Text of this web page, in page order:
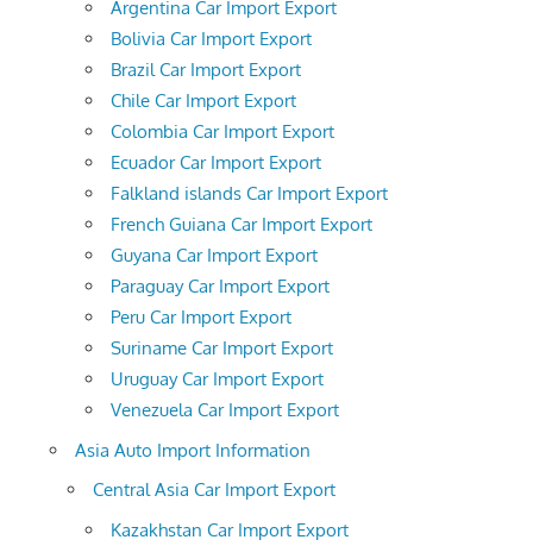
Argentina Car Import Export
Bolivia Car Import Export
Brazil Car Import Export
Chile Car Import Export
Colombia Car Import Export
Ecuador Car Import Export
Falkland islands Car Import Export
French Guiana Car Import Export
Guyana Car Import Export
Paraguay Car Import Export
Peru Car Import Export
Suriname Car Import Export
Uruguay Car Import Export
Venezuela Car Import Export
Asia Auto Import Information
Central Asia Car Import Export
Kazakhstan Car Import Export